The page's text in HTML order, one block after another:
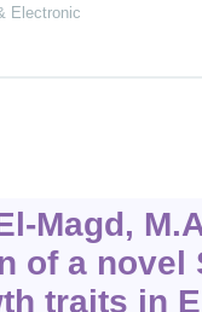
Electronic
Magd,
of a novel
traits in